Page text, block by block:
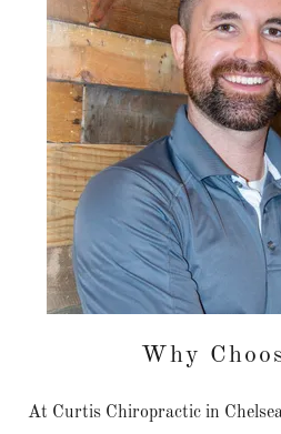
Why
At Curtis Chiropractic in